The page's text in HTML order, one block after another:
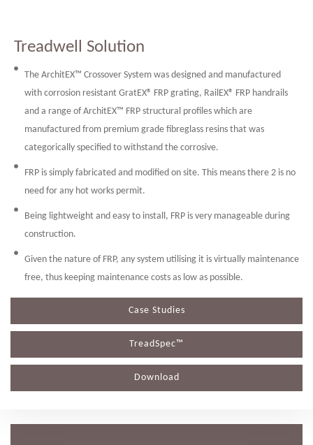
Treadwell Solution
The ArchitEX™ Crossover System was designed and manufactured
with corrosion resistant GratEX® FRP grating, RailEX® FRP handrails
and a range of ArchitEX™ FRP structural profiles which are
manufactured from premium grade fibreglass resins that was
categorically specified to withstand the corrosive.
FRP is simply fabricated and modified on site. This means there 2 is no
need for any hot works permit.
Being lightweight and easy to install, FRP is very manageable during
construction.
Given the nature of FRP, any system utilising it is virtually maintenance
free, thus keeping maintenance costs as low as possible.
Case Studies
TreadSpec™
Download